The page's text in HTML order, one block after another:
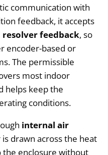
communication with
feedback, it accepts
feedback, so
encoder-based or
The permissible
most indoor
helps keep the
conditions.
internal air
drawn across the heat
the enclosure without